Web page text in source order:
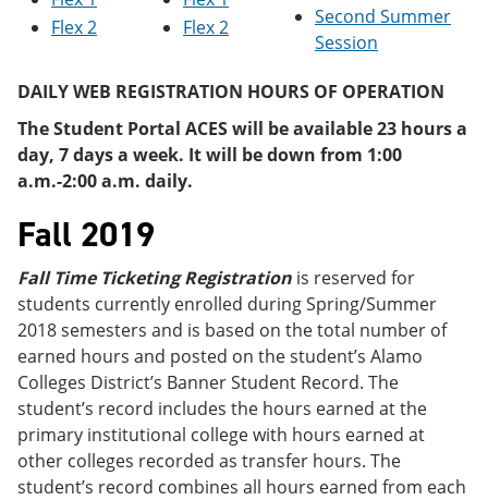
p
s
a
n
w
w
)
d
)
o
Flex 2
Flex 2
Second Summer
Session
DAILY WEB REGISTRATION HOURS OF OPERATION
The Student Portal ACES will be available 23 hours a
day, 7 days a week. It will be down from 1:00
a.m.-2:00 a.m. daily.
Fall 2019
Fall Time Ticketing Registration is reserved for
students currently enrolled during Spring/Summer
2018 semesters and is based on the total number of
earned hours and posted on the student’s Alamo
Colleges District’s Banner Student Record. The
student’s record includes the hours earned at the
primary institutional college with hours earned at
other colleges recorded as transfer hours. The
student’s record combines all hours earned from each